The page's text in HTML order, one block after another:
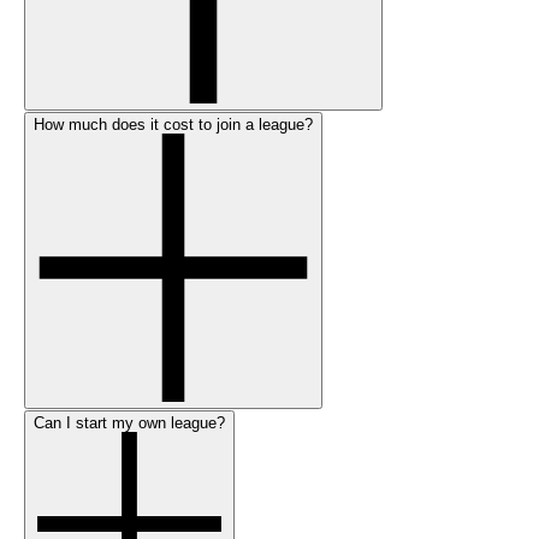
How much does it cost to join a league?
Can I start my own league?